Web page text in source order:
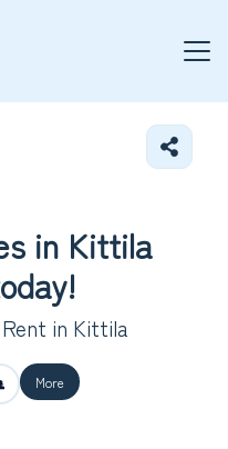
in Kittila
in Kittila
More